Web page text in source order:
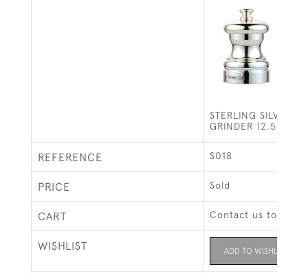
STERLING SILVER
GRINDER (2.5
REFERENCE S018
PRICE Sold
CART Contact us to buy
WISHLIST ADD TO WISHLIST